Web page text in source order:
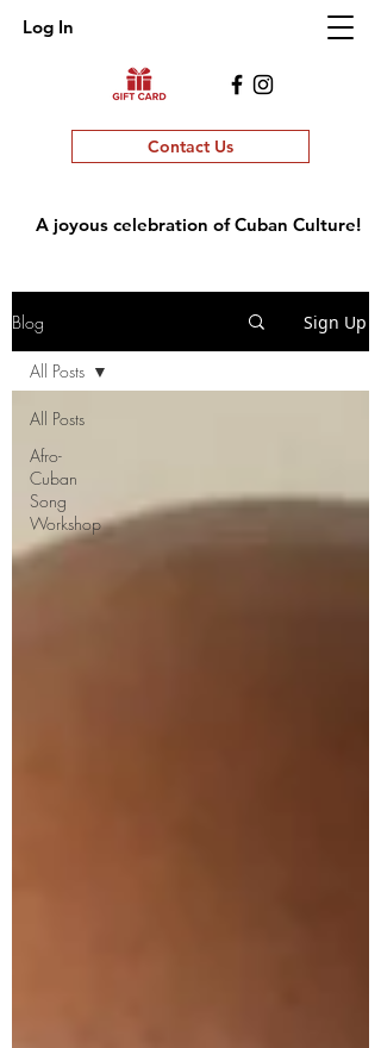
Log In
Contact Us
A joyous celebration of Cuban Culture!
Blog Sign Up
All Posts
Afro-
Cuban
Song
Workshop
All Posts